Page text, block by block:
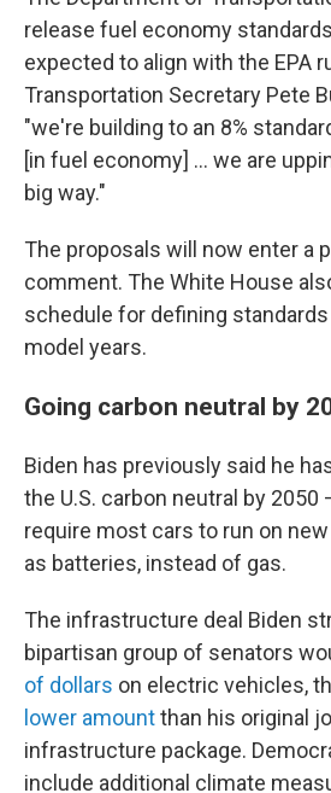
release fuel economy
expected to align with the EPA
Transportation Secretary Pete
"we're building to an 8%
[in fuel economy] ... we are
big way."
The proposals will now enter a
comment. The White House
schedule for defining
model years.
Going carbon neutral by
Biden has previously said he
the U.S. carbon neutral by
require most cars to run on
as batteries, instead of gas.
The infrastructure deal Biden
bipartisan group of senators
of dollars on electric vehicles,
lower amountthan his original
infrastructure package.
include additional climate